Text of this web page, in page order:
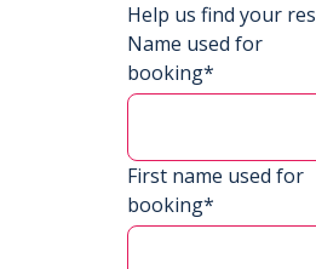
Help us find your
Name used for
booking*
First name used for
booking*